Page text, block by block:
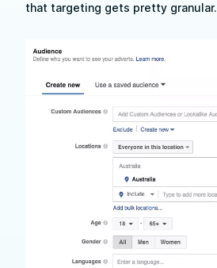
that targeting gets pretty granular.